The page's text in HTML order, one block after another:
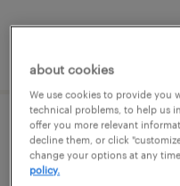
assembler - now
north charleston,
about cookies
We use cookies to provide you
technical problems, to help us
offer you more relevant
decline them, or click
change your options at any
policy.